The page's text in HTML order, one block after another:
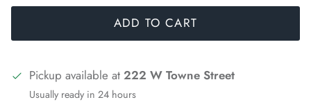
ADD TO CART
Pickup available at 222 W Towne Street
Usually ready in 24 hours